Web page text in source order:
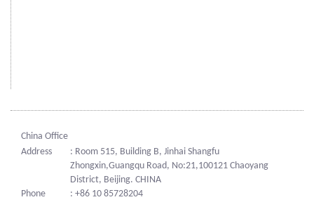
China Office
Address
: Room 515, Building B, Jinhai Shangfu
Zhongxin,Guangqu Road, No:21,100121 Chaoyang
District, Beijing. CHINA
Phone
: +86 10 85728204